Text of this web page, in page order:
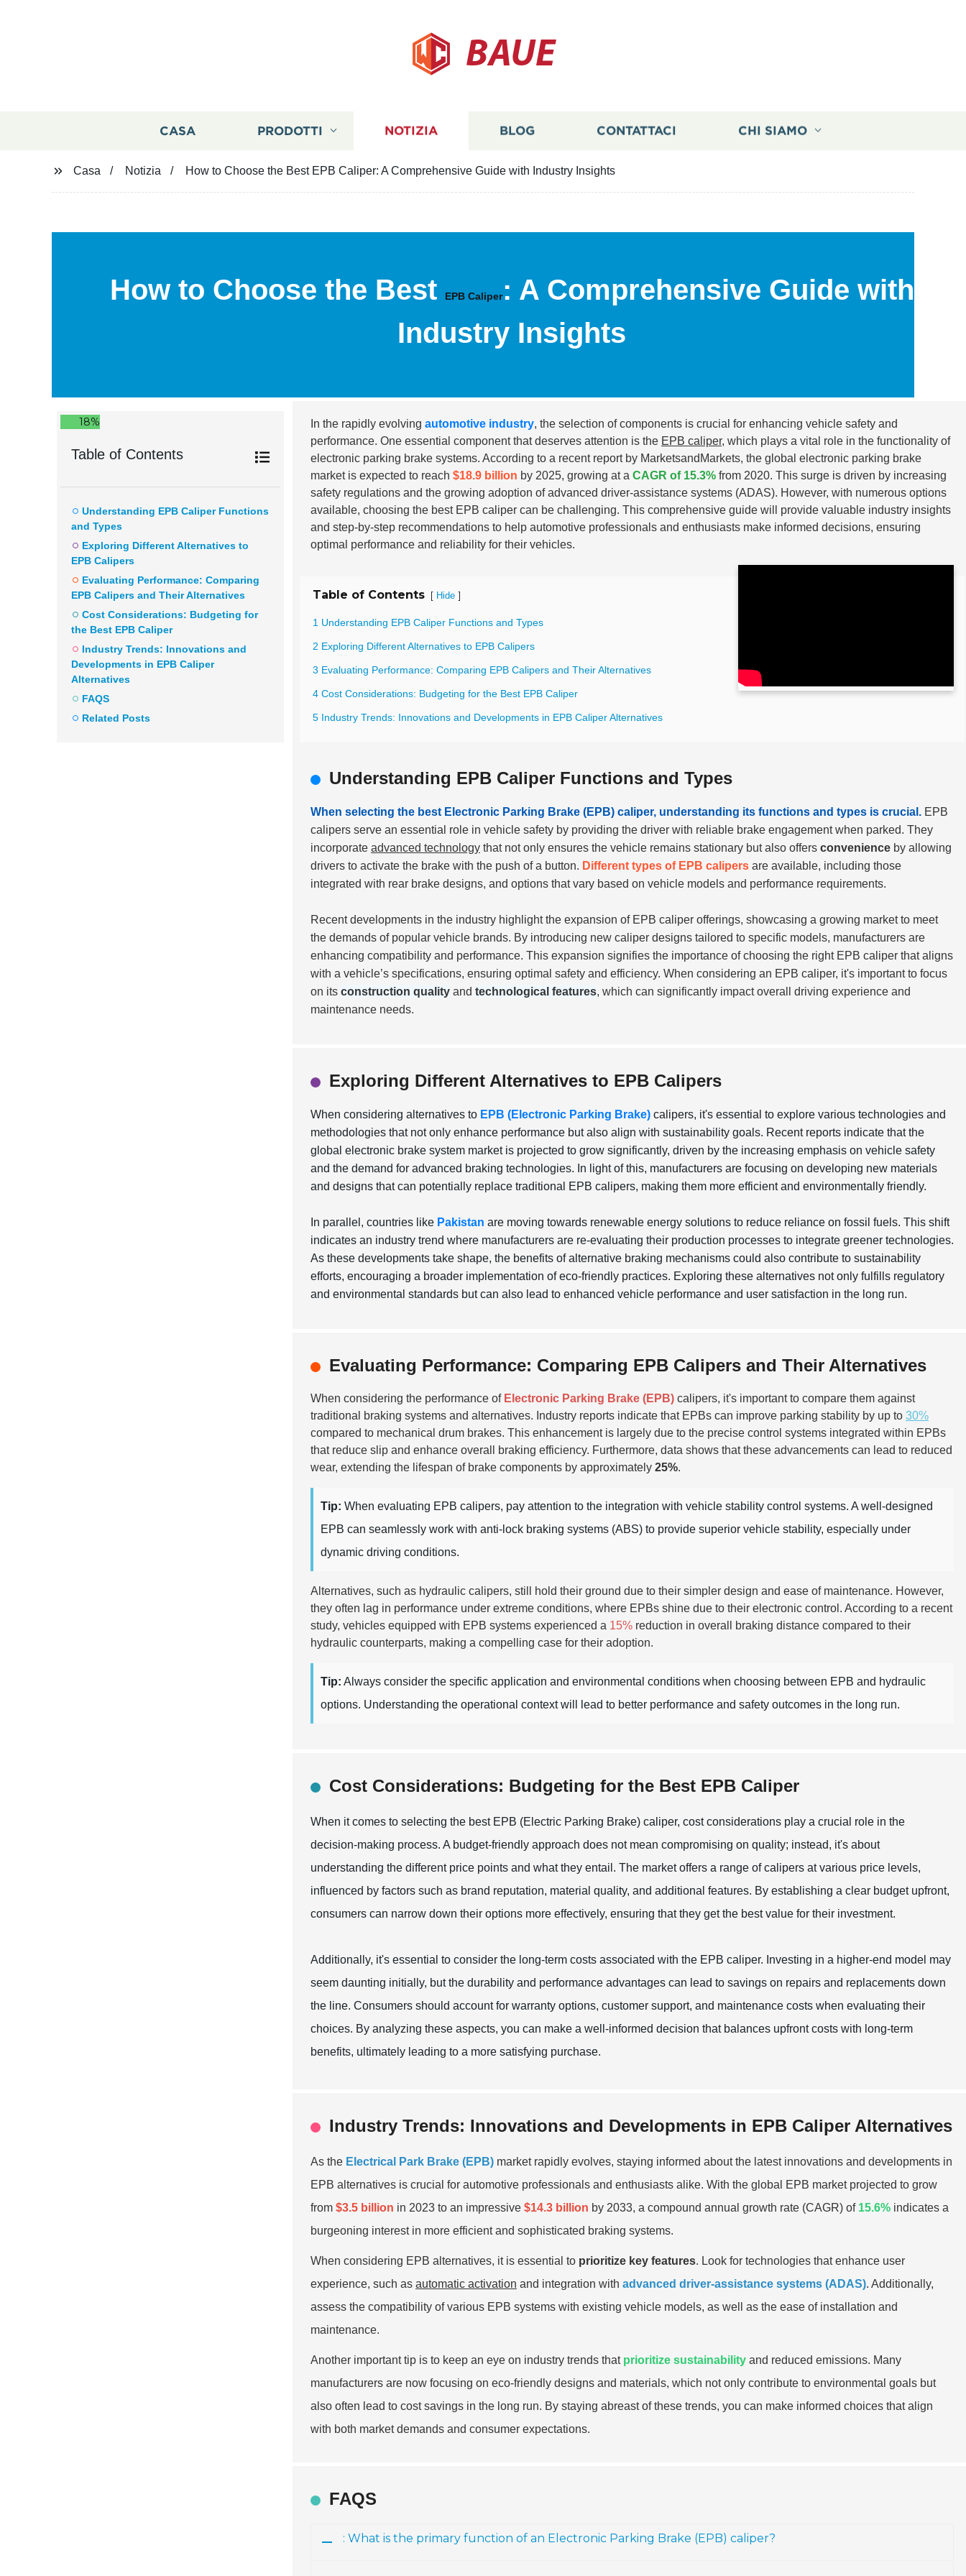
BAUE
CASA PRODOTTI NOTIZIA BLOG CONTATTACI CHI SIAMO
Casa Notizia How to Choose the Best EPB Caliper: A Comprehensive Guide with Industry Insights
How to Choose the Best EPB Caliper: A Comprehensive Guide with
Industry Insights
18%
Table of Contents
Understanding EPB Caliper Functions
and Types
Exploring Different Alternatives to
EPB Calipers
Evaluating Performance: Comparing
EPB Calipers and Their Alternatives
Cost Considerations: Budgeting for
the Best EPB Caliper
Industry Trends: Innovations and
Developments in EPB Caliper
Alternatives
FAQS
Related Posts
In the rapidly evolving automotive industry, the selection of components is crucial for enhancing vehicle safety and
performance. One essential component that deserves attention is the EPB caliper, which plays a vital role in the functionality of
electronic parking brake systems. According to a recent report by MarketsandMarkets, the global electronic parking brake
market is expected to reach $18.9 billion by 2025, growing at a CAGR of 15.3% from 2020. This surge is driven by increasing
safety regulations and the growing adoption of advanced driver-assistance systems (ADAS). However, with numerous options
available, choosing the best EPB caliper can be challenging. This comprehensive guide will provide valuable industry insights
and step-by-step recommendations to help automotive professionals and enthusiasts make informed decisions, ensuring
optimal performance and reliability for their vehicles.
Table of Contents [ Hide ]
1 Understanding EPB Caliper Functions and Types
2 Exploring Different Alternatives to EPB Calipers
3 Evaluating Performance: Comparing EPB Calipers and Their Alternatives
4 Cost Considerations: Budgeting for the Best EPB Caliper
5 Industry Trends: Innovations and Developments in EPB Caliper Alternatives
Understanding EPB Caliper Functions and Types
When selecting the best Electronic Parking Brake (EPB) caliper, understanding its functions and types is crucial. EPB
calipers serve an essential role in vehicle safety by providing the driver with reliable brake engagement when parked. They
incorporate advanced technology that not only ensures the vehicle remains stationary but also offers convenience by allowing
drivers to activate the brake with the push of a button. Different types of EPB calipers are available, including those
integrated with rear brake designs, and options that vary based on vehicle models and performance requirements.
Recent developments in the industry highlight the expansion of EPB caliper offerings, showcasing a growing market to meet
the demands of popular vehicle brands. By introducing new caliper designs tailored to specific models, manufacturers are
enhancing compatibility and performance. This expansion signifies the importance of choosing the right EPB caliper that aligns
with a vehicle’s specifications, ensuring optimal safety and efficiency. When considering an EPB caliper, it's important to focus
on its construction quality and technological features, which can significantly impact overall driving experience and
maintenance needs.
Exploring Different Alternatives to EPB Calipers
When considering alternatives to EPB (Electronic Parking Brake) calipers, it's essential to explore various technologies and
methodologies that not only enhance performance but also align with sustainability goals. Recent reports indicate that the
global electronic brake system market is projected to grow significantly, driven by the increasing emphasis on vehicle safety
and the demand for advanced braking technologies. In light of this, manufacturers are focusing on developing new materials
and designs that can potentially replace traditional EPB calipers, making them more efficient and environmentally friendly.
In parallel, countries like Pakistan are moving towards renewable energy solutions to reduce reliance on fossil fuels. This shift
indicates an industry trend where manufacturers are re-evaluating their production processes to integrate greener technologies.
As these developments take shape, the benefits of alternative braking mechanisms could also contribute to sustainability
efforts, encouraging a broader implementation of eco-friendly practices. Exploring these alternatives not only fulfills regulatory
and environmental standards but can also lead to enhanced vehicle performance and user satisfaction in the long run.
Evaluating Performance: Comparing EPB Calipers and Their Alternatives
When considering the performance of Electronic Parking Brake (EPB) calipers, it's important to compare them against
traditional braking systems and alternatives. Industry reports indicate that EPBs can improve parking stability by up to 30%
compared to mechanical drum brakes. This enhancement is largely due to the precise control systems integrated within EPBs
that reduce slip and enhance overall braking efficiency. Furthermore, data shows that these advancements can lead to reduced
wear, extending the lifespan of brake components by approximately 25%.
Tip: When evaluating EPB calipers, pay attention to the integration with vehicle stability control systems. A well-designed
EPB can seamlessly work with anti-lock braking systems (ABS) to provide superior vehicle stability, especially under
dynamic driving conditions.
Alternatives, such as hydraulic calipers, still hold their ground due to their simpler design and ease of maintenance. However,
they often lag in performance under extreme conditions, where EPBs shine due to their electronic control. According to a recent
study, vehicles equipped with EPB systems experienced a 15% reduction in overall braking distance compared to their
hydraulic counterparts, making a compelling case for their adoption.
Tip: Always consider the specific application and environmental conditions when choosing between EPB and hydraulic
options. Understanding the operational context will lead to better performance and safety outcomes in the long run.
Cost Considerations: Budgeting for the Best EPB Caliper
When it comes to selecting the best EPB (Electric Parking Brake) caliper, cost considerations play a crucial role in the
decision-making process. A budget-friendly approach does not mean compromising on quality; instead, it's about
understanding the different price points and what they entail. The market offers a range of calipers at various price levels,
influenced by factors such as brand reputation, material quality, and additional features. By establishing a clear budget upfront,
consumers can narrow down their options more effectively, ensuring that they get the best value for their investment.
Additionally, it's essential to consider the long-term costs associated with the EPB caliper. Investing in a higher-end model may
seem daunting initially, but the durability and performance advantages can lead to savings on repairs and replacements down
the line. Consumers should account for warranty options, customer support, and maintenance costs when evaluating their
choices. By analyzing these aspects, you can make a well-informed decision that balances upfront costs with long-term
benefits, ultimately leading to a more satisfying purchase.
Industry Trends: Innovations and Developments in EPB Caliper Alternatives
As the Electrical Park Brake (EPB) market rapidly evolves, staying informed about the latest innovations and developments in
EPB alternatives is crucial for automotive professionals and enthusiasts alike. With the global EPB market projected to grow
from $3.5 billion in 2023 to an impressive $14.3 billion by 2033, a compound annual growth rate (CAGR) of 15.6% indicates a
burgeoning interest in more efficient and sophisticated braking systems.
When considering EPB alternatives, it is essential to prioritize key features. Look for technologies that enhance user
experience, such as automatic activation and integration with advanced driver-assistance systems (ADAS). Additionally,
assess the compatibility of various EPB systems with existing vehicle models, as well as the ease of installation and
maintenance.
Another important tip is to keep an eye on industry trends that prioritize sustainability and reduced emissions. Many
manufacturers are now focusing on eco-friendly designs and materials, which not only contribute to environmental goals but
also often lead to cost savings in the long run. By staying abreast of these trends, you can make informed choices that align
with both market demands and consumer expectations.
FAQS
: What is the primary function of an Electronic Parking Brake (EPB) caliper?